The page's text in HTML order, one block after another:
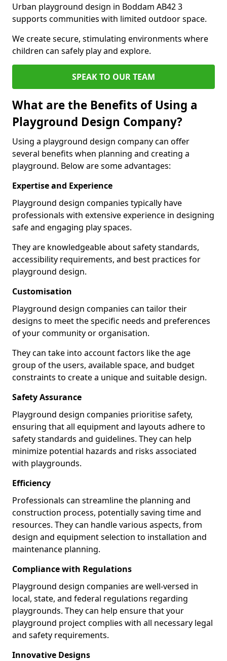
Urban playground design in Boddam AB42 3
supports communities with limited outdoor space.
We create secure, stimulating environments where
children can safely play and explore.
SPEAK TO OUR TEAM
What are the Benefits of Using a
Playground Design Company?
Using a playground design company can offer
several benefits when planning and creating a
playground. Below are some advantages:
Expertise and Experience
Playground design companies typically have
professionals with extensive experience in designing
safe and engaging play spaces.
They are knowledgeable about safety standards,
accessibility requirements, and best practices for
playground design.
Customisation
Playground design companies can tailor their
designs to meet the specific needs and preferences
of your community or organisation.
They can take into account factors like the age
group of the users, available space, and budget
constraints to create a unique and suitable design.
Safety Assurance
Playground design companies prioritise safety,
ensuring that all equipment and layouts adhere to
safety standards and guidelines. They can help
minimize potential hazards and risks associated
with playgrounds.
Efficiency
Professionals can streamline the planning and
construction process, potentially saving time and
resources. They can handle various aspects, from
design and equipment selection to installation and
maintenance planning.
Compliance with Regulations
Playground design companies are well-versed in
local, state, and federal regulations regarding
playgrounds. They can help ensure that your
playground project complies with all necessary legal
and safety requirements.
Innovative Designs